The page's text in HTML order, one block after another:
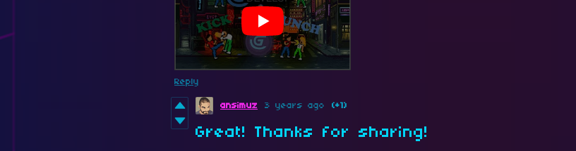
Reply
ansimuz 3 years ago (+1)
Great! Thanks for sharing!